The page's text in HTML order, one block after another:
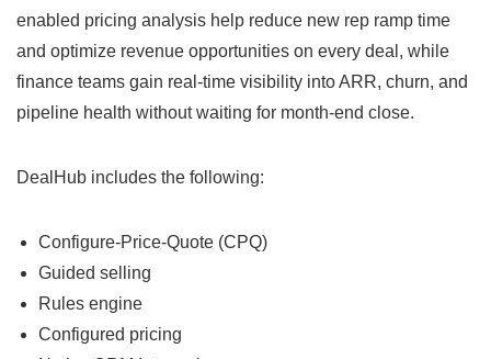
enabled pricing analysis help reduce new rep ramp time
and optimize revenue opportunities on every deal, while
finance teams gain real-time visibility into ARR, churn, and
pipeline health without waiting for month-end close.
DealHub includes the following:
Configure-Price-Quote (CPQ)
Guided selling
Rules engine
Configured pricing